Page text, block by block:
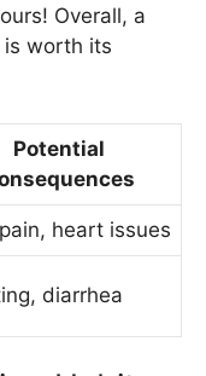
Overall, a
worth its
Potential
heart issues
diarrhea